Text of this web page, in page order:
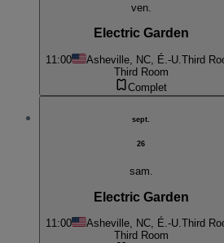
ven.
Electric Garden
11:00 Asheville, NC, É.-U. Third
Third Room
Complet
sept.
26
sam.
Electric Garden
11:00 Asheville, NC, É.-U.Third
Third Room